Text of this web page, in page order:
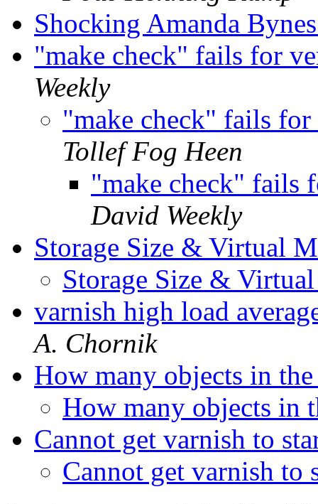
Shocking Amanda
"make check" fails for
Weekly
"make check" fails
Tollef Fog Heen
"make check" fails
David Weekly
Storage Size & Virtual
Storage Size &
varnish high load
A. Chornik
How many objects in
How many objects in
Cannot get varnish to
Cannot get varnish to